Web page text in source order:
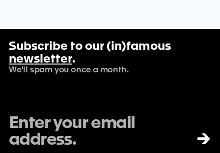
Subscribe to our (in)famous
newsletter.
We'll spam you once a month.
→